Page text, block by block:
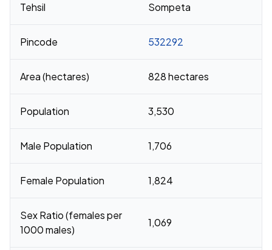
Tehsil Sompeta
Pincode 532292
Area (hectares) 828 hectares
Population 3,530
Male Population 1,706
Female Population 1,824
Sex Ratio (females per
1000 males)
1,069